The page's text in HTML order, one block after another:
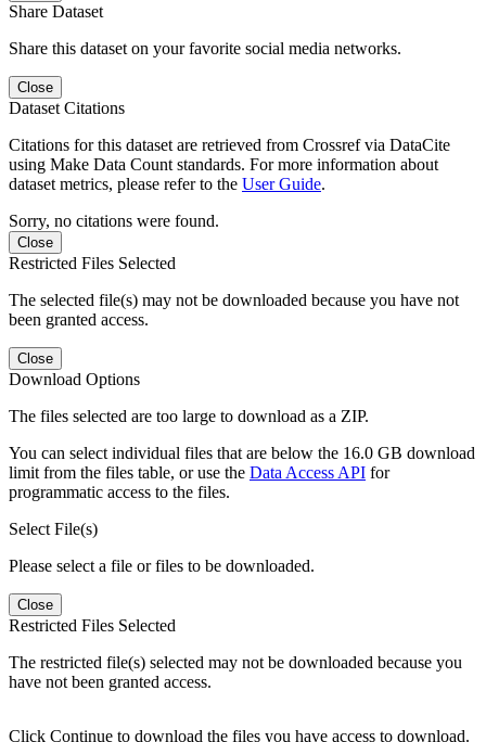
Share Dataset
Share this dataset on your favorite social media networks.
Close
Dataset Citations
Citations for this dataset are retrieved from Crossref via DataCite
using Make Data Count standards. For more information about
dataset metrics, please refer to the User Guide.
Sorry, no citations were found.
Close
Restricted Files Selected
The selected file(s) may not be downloaded because you have not
been granted access.
Close
Download Options
The files selected are too large to download as a ZIP.
You can select individual files that are below the 16.0 GB download
limit from the files table, or use the Data Access API for
programmatic access to the files.
Select File(s)
Please select a file or files to be downloaded.
Close
Restricted Files Selected
The restricted file(s) selected may not be downloaded because you
have not been granted access.
Click Continue to download the files you have access to download.